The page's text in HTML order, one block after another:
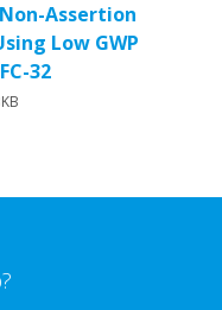
Assertion
Low GWP
32